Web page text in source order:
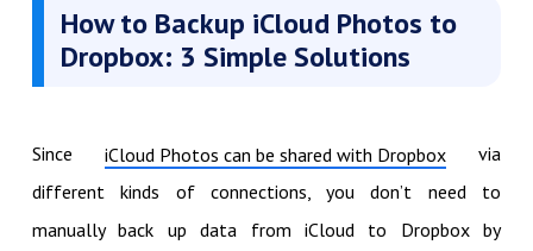
How to Backup iCloud Photos to
Dropbox: 3 Simple Solutions
Since iCloud Photos can be shared with Dropbox via
different kinds of connections, you don’t need to
manually back up data from iCloud to Dropbox by